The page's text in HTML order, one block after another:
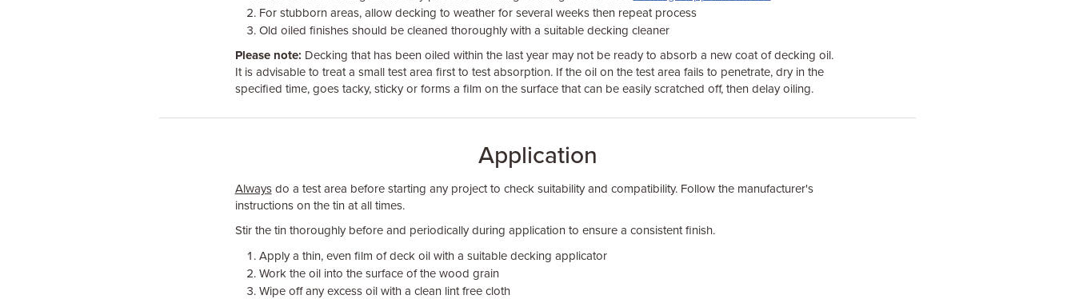
For stubborn areas, allow decking to weather for several weeks then repeat process
Old oiled finishes should be cleaned thoroughly with a suitable decking cleaner
Please note: Decking that has been oiled within the last year may not be ready to absorb a new coat of decking oil.
It is advisable to treat a small test area first to test absorption. If the oil on the test area fails to penetrate, dry in the
specified time, goes tacky, sticky or forms a film on the surface that can be easily scratched off, then delay oiling.
Application
Alwaysdo a test area before starting any project to check suitability and compatibility. Follow the manufacturer's
instructions on the tin at all times.
Stir the tin thoroughly before and periodically during application to ensure a consistent finish.
Apply a thin, even film of deck oil with a suitable decking applicator
Work the oil into the surface of the wood grain
Wipe off any excess oil with a clean lint free cloth